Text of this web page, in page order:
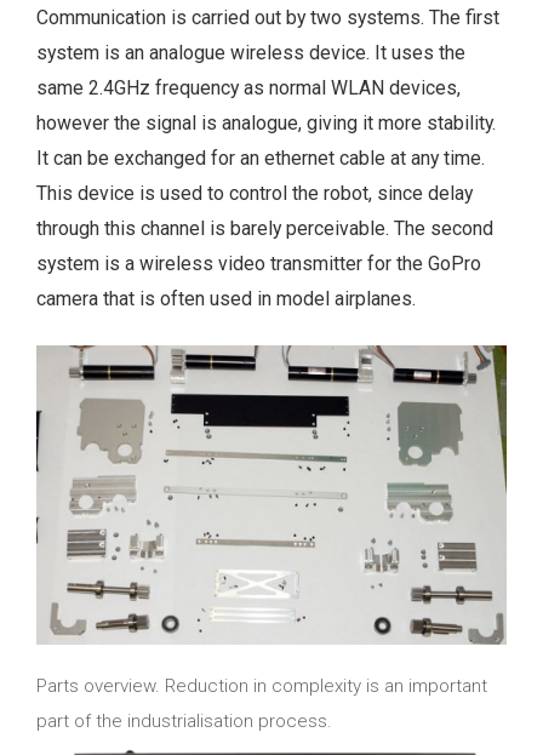
Communication is carried out by two systems. The first
system is an analogue wireless device. It uses the
same 2.4GHz frequency as normal WLAN devices,
however the signal is analogue, giving it more stability.
It can be exchanged for an ethernet cable at any time.
This device is used to control the robot, since delay
through this channel is barely perceivable. The second
system is a wireless video transmitter for the GoPro
camera that is often used in model airplanes.
Parts overview. Reduction in complexity is an important
part of the industrialisation process.